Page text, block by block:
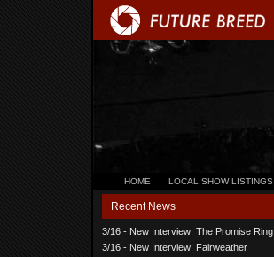
HOME LOCAL SHOW LISTINGS
Recent News
3/16 - New Interview: The Promise Ring
3/16 - New Interview: Fairweather